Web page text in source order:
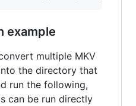
example
multiple MKV
the directory that
run the following,
can be run directly